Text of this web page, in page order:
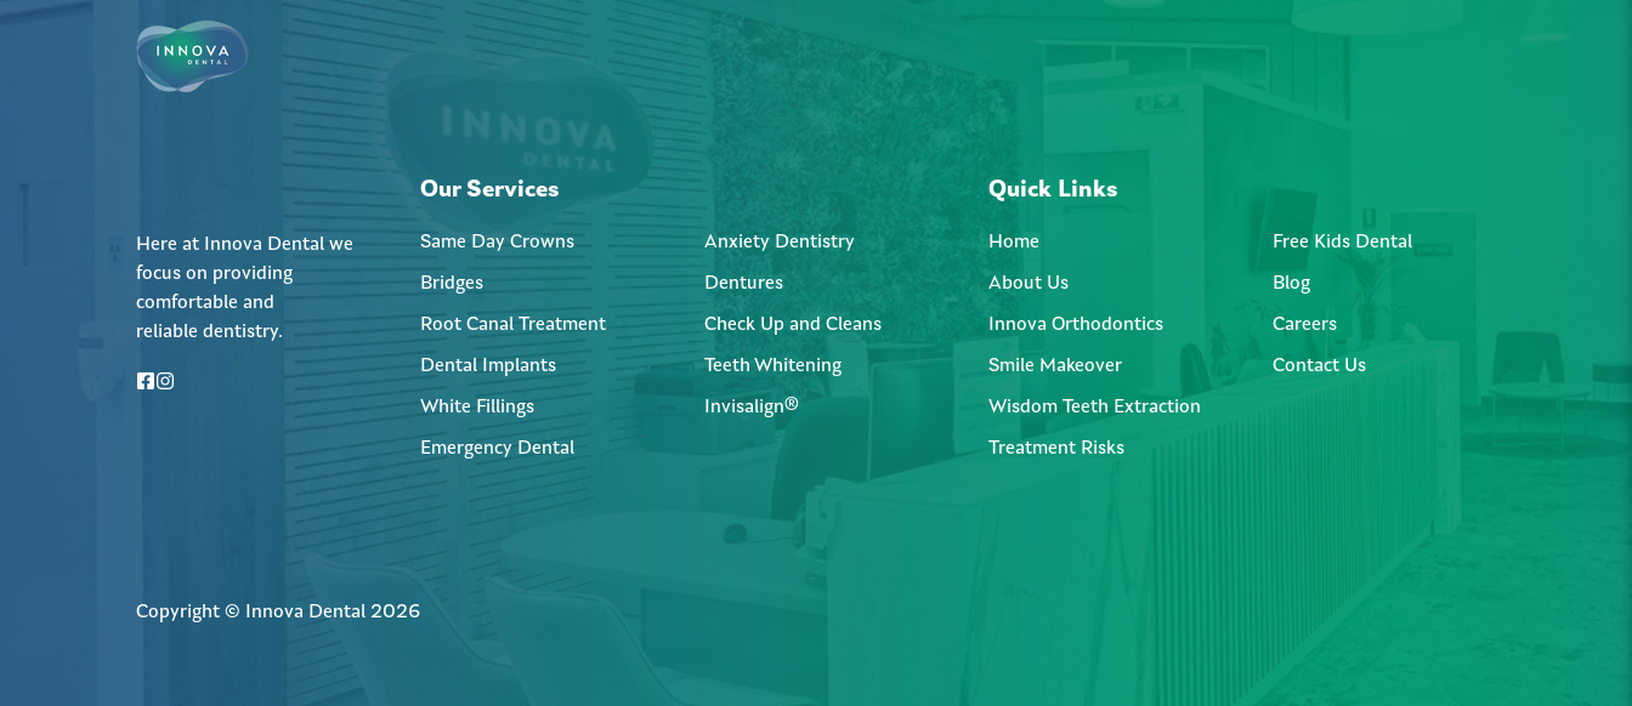
Here at Innova Dental we
focus on providing
comfortable and
reliable dentistry.
Our Services
Same Day Crowns
Bridges
Root Canal Treatment
Dental Implants
White Fillings
Emergency Dental
Anxiety Dentistry
Dentures
Check Up and Cleans
Teeth Whitening
Invisalign®
Quick Links
Home
About Us
Innova Orthodontics
Smile Makeover
Wisdom Teeth Extraction
Treatment Risks
Free Kids Dental
Blog
Careers
Contact Us
Copyright © Innova Dental 2026